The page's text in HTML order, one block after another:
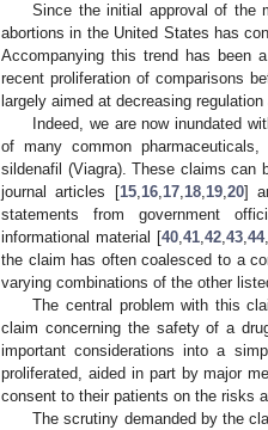
Since the initial approval of the
abortions in the United States has
Accompanying this trend has been
recent proliferation of comparisons
largely aimed at decreasing
Indeed, we are now inundated
of many common
sildenafil (Viagra). These claims can
journal articles [15,16,17,18,19,20]
statements from government
informational material [40,41,42,43,44
the claim has often coalesced to a
varying combinations of the other
The central problem with this
claim concerning the safety of a
important considerations into a
proliferated, aided in part by major
consent to their patients on the risks
The scrutiny demanded by the